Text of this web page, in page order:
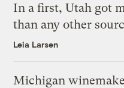
In a first, Utah got
than any other
Leia Larsen
Michigan